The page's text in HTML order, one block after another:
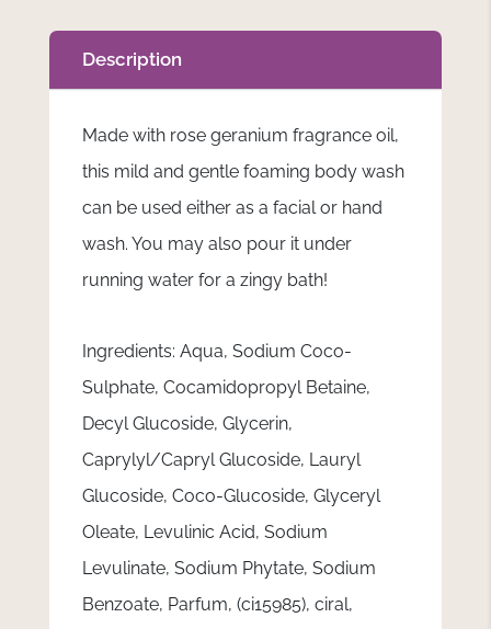
Description
Made with rose geranium fragrance oil,
this mild and gentle foaming body wash
can be used either as a facial or hand
wash. You may also pour it under
running water for a zingy bath!
Ingredients: Aqua, Sodium Coco-
Sulphate, Cocamidopropyl Betaine,
Decyl Glucoside, Glycerin,
Caprylyl/Capryl Glucoside, Lauryl
Glucoside, Coco-Glucoside, Glyceryl
Oleate, Levulinic Acid, Sodium
Levulinate, Sodium Phytate, Sodium
Benzoate, Parfum, (ci15985), ciral,